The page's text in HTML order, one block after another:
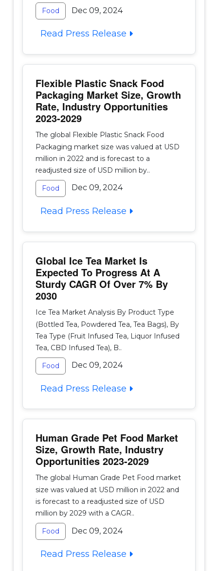
Food Dec 09, 2024
Read Press Release
Flexible Plastic Snack Food
Packaging Market Size, Growth
Rate, Industry Opportunities
2023-2029
The global Flexible Plastic Snack Food
Packaging market size was valued at USD
million in 2022 and is forecast to a
readjusted size of USD million by..
Food Dec 09, 2024
Read Press Release
Global Ice Tea Market Is
Expected To Progress At A
Sturdy CAGR Of Over 7% By
2030
Ice Tea Market Analysis By Product Type
(Bottled Tea, Powdered Tea, Tea Bags), By
Tea Type (Fruit Infused Tea, Liquor Infused
Tea, CBD Infused Tea), B..
Food Dec 09, 2024
Read Press Release
Human Grade Pet Food Market
Size, Growth Rate, Industry
Opportunities 2023-2029
The global Human Grade Pet Food market
size was valued at USD million in 2022 and
is forecast to a readjusted size of USD
million by 2029 with a CAGR..
Food Dec 09, 2024
Read Press Release